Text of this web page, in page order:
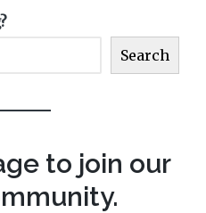
Search
to join our